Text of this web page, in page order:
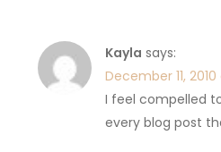
Kayla says:
December 11,
I feel compelled
every blog post